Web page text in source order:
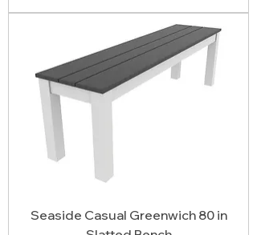
Seaside Casual Greenwich 80 in